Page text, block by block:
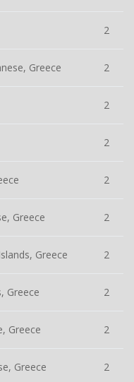
2
Greece 2
2
2
2
Greece 2
Greece 2
Greece 2
Greece 2
Greece 2